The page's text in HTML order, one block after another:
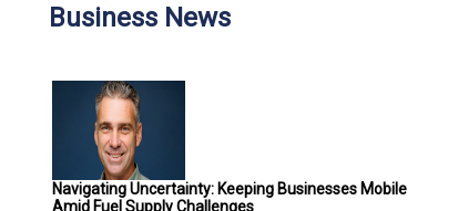
Business News
Navigating Uncertainty: Keeping Businesses Mobile
Amid Fuel Supply Challenges